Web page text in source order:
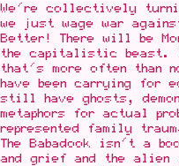
We're collectively
we just wage war
Better! There will be
the capitalistic beast.
that's more often than
have been carrying for
still have ghosts,
metaphors for actual
represented family
The Babadook isn't a
and grief and the alien